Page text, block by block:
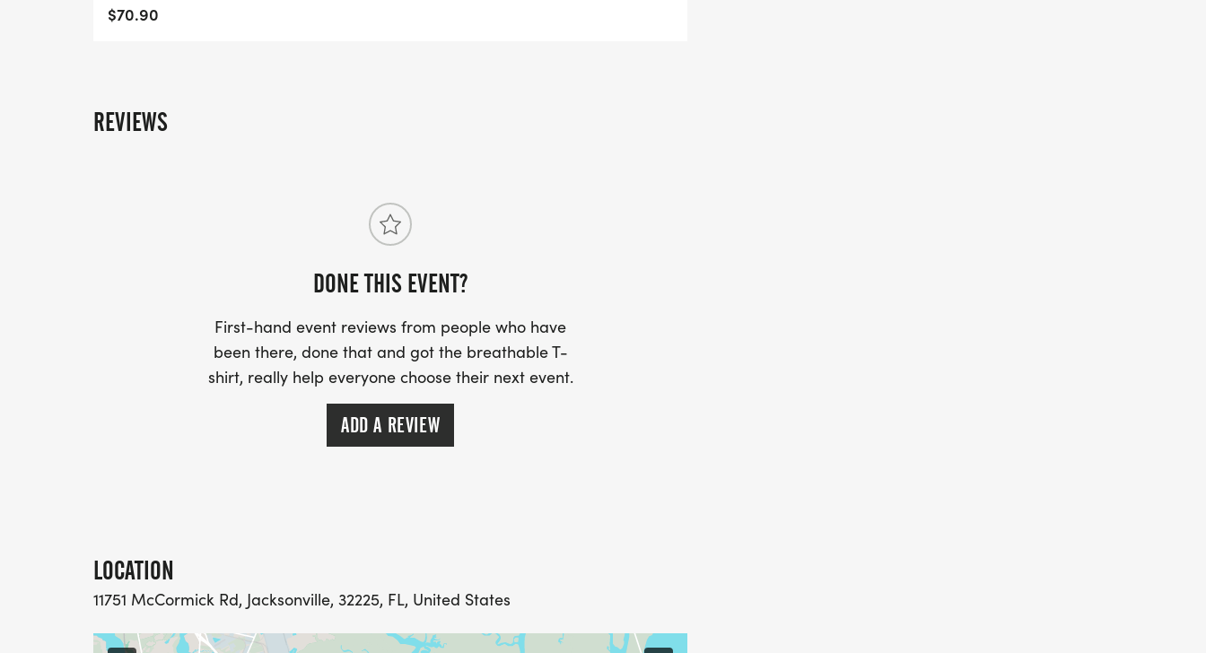
View Race Information on US Road Running
[https://usroadrunning.com/Races/FL/Jacksonville/164249-Eagle-5K-10K-13-1M-
$70.90
REVIEWS
DONE THIS EVENT?
First-hand event reviews from people who have
been there, done that and got the breathable T-
shirt, really help everyone choose their next event.
ADD A REVIEW
LOCATION
11751 McCormick Rd, Jacksonville, 32225, FL, United States